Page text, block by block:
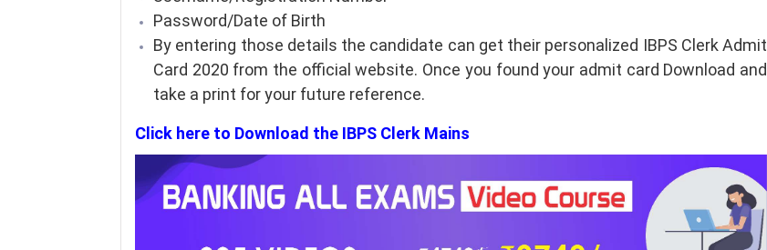
Password/Date of Birth
By entering those details the candidate can get their personalized IBPS Clerk Admit
Card 2020 from the official website. Once you found your admit card Download and
take a print for your future reference.
Click here to Download the IBPS Clerk Mains